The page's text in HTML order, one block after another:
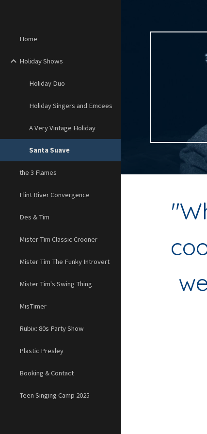
Home
Holiday Shows
Holiday Duo
Holiday Singers and Emcees
A Very Vintage Holiday
Santa Suave
the 3 Flames
Flint River Convergence
Des & Tim
Mister Tim Classic Crooner
Mister Tim The Funky Introvert
Mister Tim's Swing Thing
MisTimer
Rubix: 80s Party Show
Plastic Presley
Booking & Contact
Teen Singing Camp 2025
"